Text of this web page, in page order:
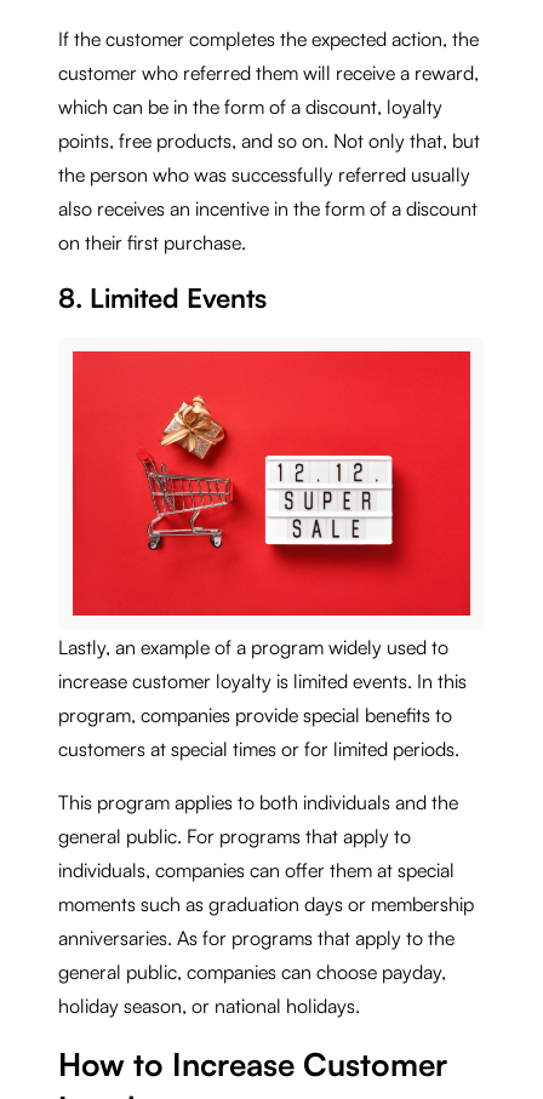
If the customer completes the expected action, the
customer who referred them will receive a reward,
which can be in the form of a discount, loyalty
points, free products, and so on. Not only that, but
the person who was successfully referred usually
also receives an incentive in the form of a discount
on their first purchase.
8. Limited Events
Lastly, an example of a program widely used to
increase customer loyalty is limited events. In this
program, companies provide special benefits to
customers at special times or for limited periods.
This program applies to both individuals and the
general public. For programs that apply to
individuals, companies can offer them at special
moments such as graduation days or membership
anniversaries. As for programs that apply to the
general public, companies can choose payday,
holiday season, or national holidays.
How to Increase Customer